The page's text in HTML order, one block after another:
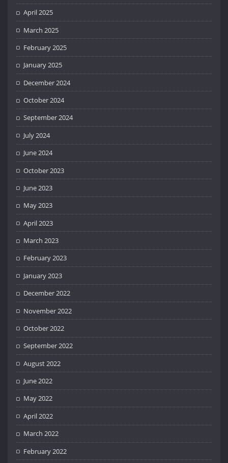
April 2025
March 2025
February 2025
January 2025
December 2024
October 2024
September 2024
July 2024
June 2024
October 2023
June 2023
May 2023
April 2023
March 2023
February 2023
January 2023
December 2022
November 2022
October 2022
September 2022
August 2022
June 2022
May 2022
April 2022
March 2022
February 2022